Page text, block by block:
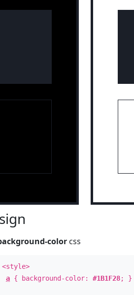
color css
<style>
a { background-color:#1B1F28; }